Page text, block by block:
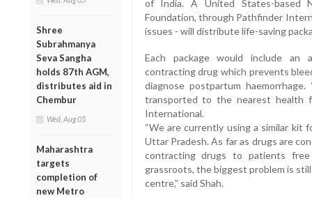
Shree
Subrahmanya
Seva Sangha
holds 87th AGM,
distributes aid in
Chembur
Wed, Aug 05
Maharashtra
targets
completion of
new Metro
of India. A United States-based
Foundation, through Pathfinder
issues - will distribute life-saving
Each package would include an
contracting drug which prevents
diagnose postpartum
transported to the nearest health
International.
“We are currently using a similar kit
Uttar Pradesh. As far as drugs are
contracting drugs to patients
grassroots, the biggest problem is
centre,” said Shah.